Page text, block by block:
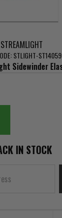
STREAMLIGHT
STLIGHT-ST14059
Sidewinder
IN STOCK